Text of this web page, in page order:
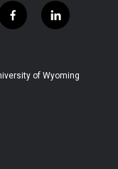
f
a
b
l
i
e
of Wyoming